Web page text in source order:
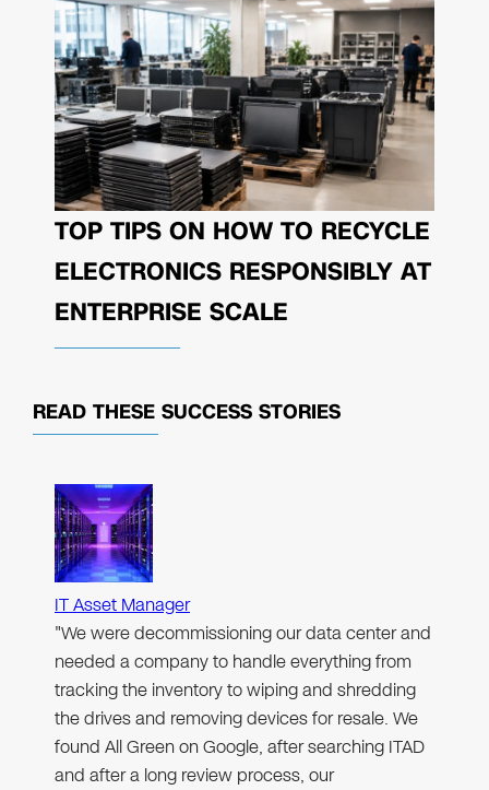
TOP TIPS ON HOW TO RECYCLE
ELECTRONICS RESPONSIBLY AT
ENTERPRISE SCALE
READ THESE SUCCESS STORIES
IT Asset Manager
"We were decommissioning our data center and
needed a company to handle everything from
tracking the inventory to wiping and shredding
the drives and removing devices for resale. We
found All Green on Google, after searching ITAD
and after a long review process, our